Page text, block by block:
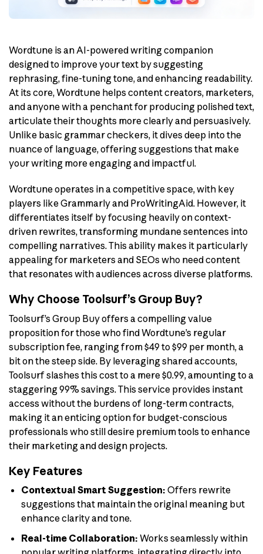
Wordtune is an AI-powered writing companion
designed to improve your text by suggesting
rephrasing, fine-tuning tone, and enhancing readability.
At its core, Wordtune helps content creators, marketers,
and anyone with a penchant for producing polished text,
articulate their thoughts more clearly and persuasively.
Unlike basic grammar checkers, it dives deep into the
nuance of language, offering suggestions that make
your writing more engaging and impactful.
Wordtune operates in a competitive space, with key
players like Grammarly and ProWritingAid. However, it
differentiates itself by focusing heavily on context-
driven rewrites, transforming mundane sentences into
compelling narratives. This ability makes it particularly
appealing for marketers and SEOs who need content
that resonates with audiences across diverse platforms.
Why Choose Toolsurf’s Group Buy?
Toolsurf’s Group Buy offers a compelling value
proposition for those who find Wordtune’s regular
subscription fee, ranging from $49 to $99 per month, a
bit on the steep side. By leveraging shared accounts,
Toolsurf slashes this cost to a mere $0.99, amounting to a
staggering 99% savings. This service provides instant
access without the burdens of long-term contracts,
making it an enticing option for budget-conscious
professionals who still desire premium tools to enhance
their marketing and design projects.
Key Features
Contextual Smart Suggestion: Offers rewrite
suggestions that maintain the original meaning but
enhance clarity and tone.
Real-time Collaboration: Works seamlessly within